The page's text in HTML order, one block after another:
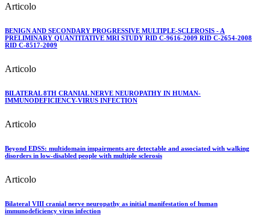
Articolo
BENIGN AND SECONDARY PROGRESSIVE MULTIPLE-SCLEROSIS - A
PRELIMINARY QUANTITATIVE MRI STUDY RID C-9616-2009 RID C-2654-2008
RID C-8517-2009
Articolo
BILATERAL 8TH CRANIAL NERVE NEUROPATHY IN HUMAN-
IMMUNODEFICIENCY-VIRUS INFECTION
Articolo
Beyond EDSS: multidomain impairments are detectable and associated with walking
disorders in low-disabled people with multiple sclerosis
Articolo
Bilateral VIII cranial nerve neuropathy as initial manifestation of human
immunodeficiency virus infection